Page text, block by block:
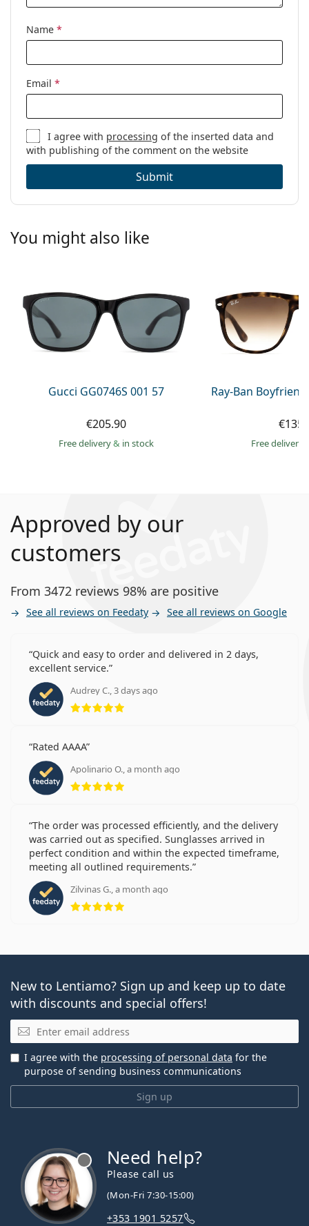
Name *
Email *
I agree with processing of the inserted data and
with publishing of the comment on the website
Submit
You might also like
Gucci GG0746S 001 57
€205.90
Free delivery& in stock
Ray-Ban
Free delivery
Approved by our
customers
From 3472 reviews 98% are positive
See all reviews on Feedaty See all reviews on Google
Quick and easy to order and delivered in 2 days,
excellent service.
Audrey C., 3 days ago
Rating 5 from 5
Rated AAAA
Apolinario O., a month ago
Rating 5 from 5
The order was processed efficiently, and the delivery
was carried out as specified. Sunglasses arrived in
perfect condition and within the expected timeframe,
meeting all outlined requirements.
Zilvinas G., a month ago
Rating 5 from 5
New to Lentiamo? Sign up and keep up to date
with discounts and special offers!
Email
Sign up
I agree with the processing of personal data for the
purpose of sending business communications
Need help?
Please call us
(Mon-Fri 7:30-15:00)
+353 1901 5257